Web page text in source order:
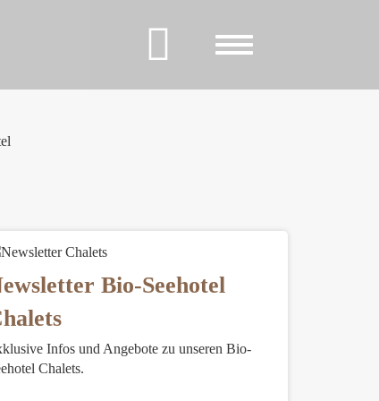
Toggle
Bio-Seehotel
Infos und Angebote zu unseren Bio-
Chalets.